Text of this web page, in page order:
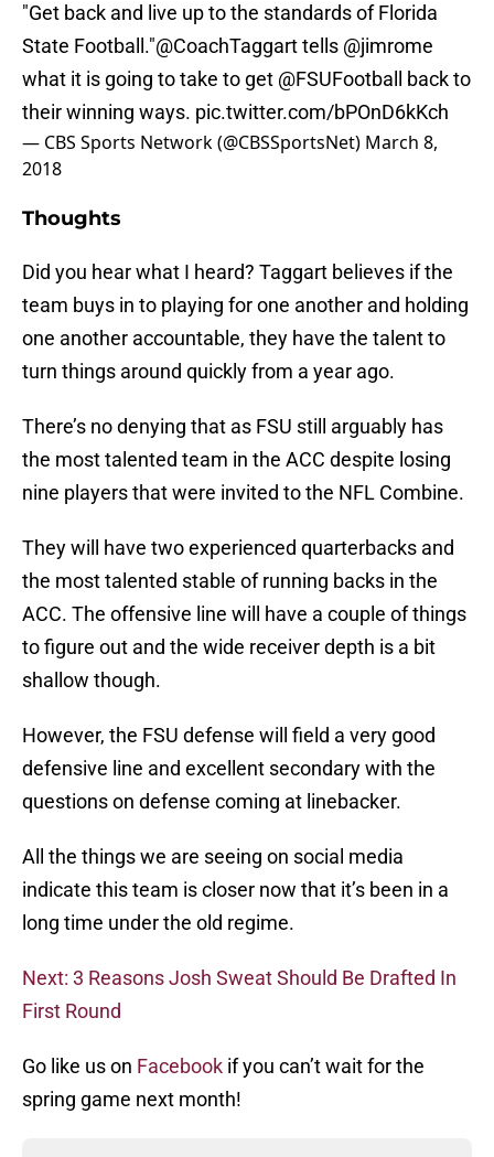
"Get back and live up to the standards of Florida
State Football."@CoachTaggarttells @jimrome
what it is going to take to get @FSUFootball
back to
their winning ways. pic.twitter.com/bPOnD6kKch
— CBS Sports Network (@CBSSportsNet) March 8,
2018
Thoughts
Did you hear what I heard? Taggart believes if the
team buys in to playing for one another and holding
one another accountable, they have the talent to
turn things around quickly from a year ago.
There’s no denying that as FSU still arguably has
the most talented team in the ACC despite losing
nine players that were invited to the NFL Combine.
They will have two experienced quarterbacks and
the most talented stable of running backs in the
ACC. The offensive line will have a couple of things
to figure out and the wide receiver depth is a bit
shallow though.
However, the FSU defense will field a very good
defensive line and excellent secondary with the
questions on defense coming at linebacker.
All the things we are seeing on social media
indicate this team is closer now that it’s been in a
long time under the old regime.
Next: 3 Reasons Josh Sweat Should Be Drafted In
First Round
Go like us on Facebook if you can’t wait for the
spring game next month!